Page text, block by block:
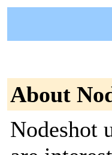
About
Nodeshot